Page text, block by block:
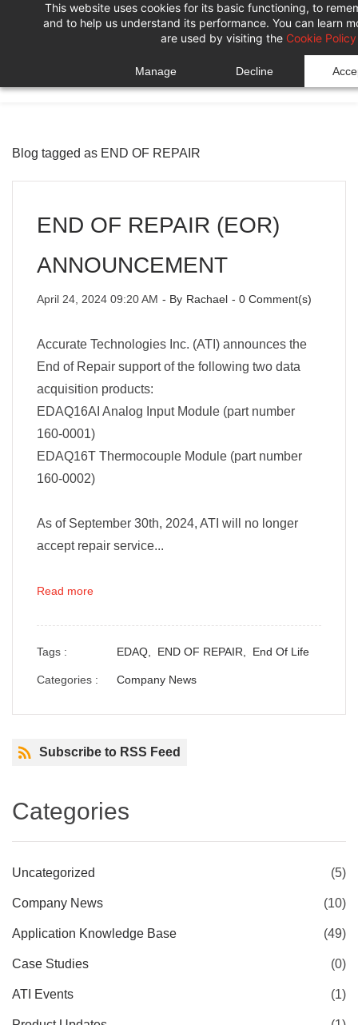
This website uses cookies for its basic functioning, to
and to help us understand its performance. You can learn
are used by visiting the Cookie Policy
Manage Decline
Blog tagged as END OF REPAIR
END OF REPAIR (EOR)
ANNOUNCEMENT
April 24, 2024 09:20 AM - By Rachael - 0 Comment(s)
Accurate Technologies Inc. (ATI) announces the
End of Repair support of the following two data
acquisition products:
EDAQ16AI Analog Input Module (part number
160-0001)
EDAQ16T Thermocouple Module (part number
160-0002)
As of September 30th, 2024, ATI will no longer
accept repair service...
Read more
Tags : EDAQ, END OF REPAIR, End Of Life
Categories : Company News
Subscribe to RSS Feed
Categories
Uncategorized (5)
Company News (10)
Application Knowledge Base (49)
Case Studies (0)
ATI Events (1)